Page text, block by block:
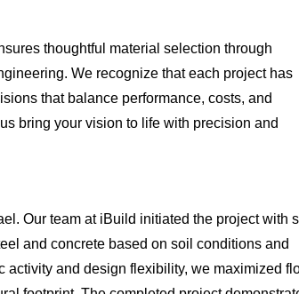
thoughtful material selection through
We recognize that each project has
that balance performance, costs, and
bring your vision to life with precision and
Our team at iBuild initiated the project with
and concrete based on soil conditions and
and design flexibility, we maximized